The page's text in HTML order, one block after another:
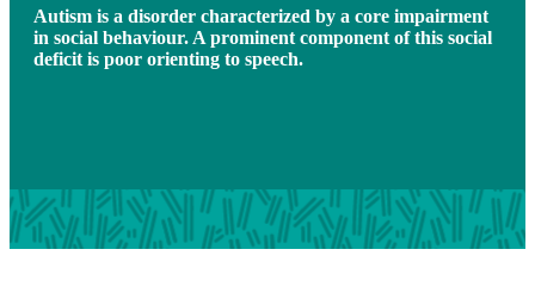
Autism is a disorder characterized by a core impairment
in social behaviour. A prominent component of this social
deficit is poor orienting to speech.